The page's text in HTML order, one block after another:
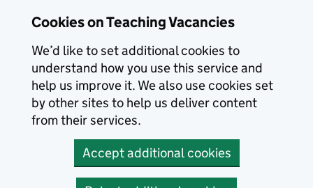
Cookies on Teaching Vacancies
We’d like to set additional cookies to
understand how you use this service and
help us improve it. We also use cookies set
by other sites to help us deliver content
from their services.
Accept additional cookies